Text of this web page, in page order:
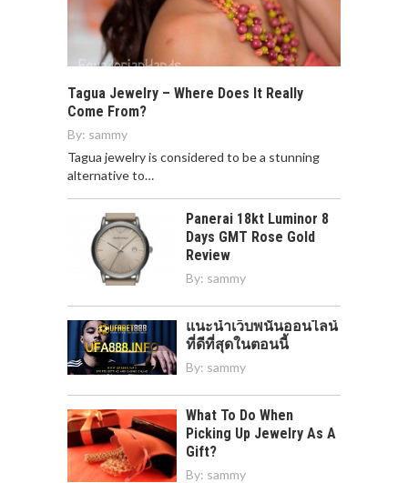
Tagua Jewelry – Where Does It Really
Come From?
By: sammy
Tagua jewelry is considered to be a stunning
alternative to…
Panerai 18kt Luminor 8
Days GMT Rose Gold
Review
By: sammy
แนะนำเว็บพนันออนไลน์
ที่ดีที่สุดในตอนนี้
By: sammy
What To Do When
Picking Up Jewelry As A
Gift?
By: sammy